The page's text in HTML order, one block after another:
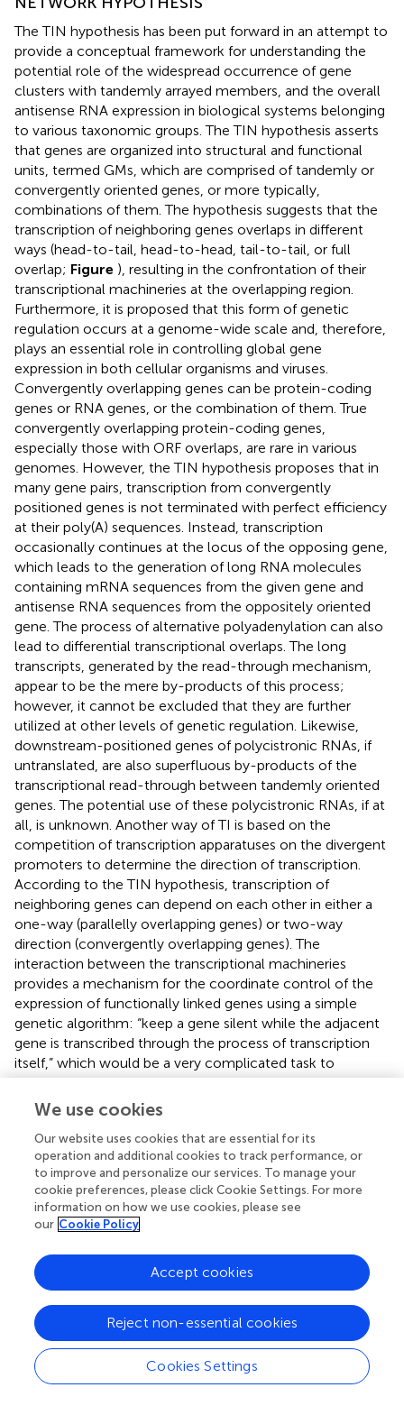
The TIN hypothesis has been put forward in an attempt to
provide a conceptual framework for understanding the
potential role of the widespread occurrence of gene
clusters with tandemly arrayed members, and the overall
antisense RNA expression in biological systems belonging
to various taxonomic groups. The TIN hypothesis asserts
that genes are organized into structural and functional
units, termed GMs, which are comprised of tandemly or
convergently oriented genes, or more typically,
combinations of them. The hypothesis suggests that the
transcription of neighboring genes overlaps in different
ways (head-to-tail, head-to-head, tail-to-tail, or full
overlap; Figure ), resulting in the confrontation of their
transcriptional machineries at the overlapping region.
Furthermore, it is proposed that this form of genetic
regulation occurs at a genome-wide scale and, therefore,
plays an essential role in controlling global gene
expression in both cellular organisms and viruses.
Convergently overlapping genes can be protein-coding
genes or RNA genes, or the combination of them. True
convergently overlapping protein-coding genes,
especially those with ORF overlaps, are rare in various
genomes. However, the TIN hypothesis proposes that in
many gene pairs, transcription from convergently
positioned genes is not terminated with perfect efficiency
at their poly(A) sequences. Instead, transcription
occasionally continues at the locus of the opposing gene,
which leads to the generation of long RNA molecules
containing mRNA sequences from the given gene and
antisense RNA sequences from the oppositely oriented
gene. The process of alternative polyadenylation can also
lead to differential transcriptional overlaps. The long
transcripts, generated by the read-through mechanism,
appear to be the mere by-products of this process;
however, it cannot be excluded that they are further
utilized at other levels of genetic regulation. Likewise,
downstream-positioned genes of polycistronic RNAs, if
untranslated, are also superfluous by-products of the
transcriptional read-through between tandemly oriented
genes. The potential use of these polycistronic RNAs, if at
all, is unknown. Another way of TI is based on the
competition of transcription apparatuses on the divergent
promoters to determine the direction of transcription.
According to the TIN hypothesis, transcription of
neighboring genes can depend on each other in either a
one-way (parallelly overlapping genes) or two-way
direction (convergently overlapping genes). The
interaction between the transcriptional machineries
provides a mechanism for the coordinate control of the
expression of functionally linked genes using a simple
genetic algorithm: “keep a gene silent while the adjacent
gene is transcribed through the process of transcription
itself,” which would be a very complicated task to
accomplish in a large gene cluster by means of
transcription factors alone. A TIN regulates the
thereafter to maintain the turned-on state of a gene and
the turned-off state of the neighboring genes for a given
period of time. The interdependence of gene activities
provides an in-built automatism for producing a tightly
choreographed succession of expression patterns of co-
broader scale, GMs themselves can also interact with
each other in various ways, including the TI within the
the transcriptional read-through from distant genes
belonging to other GMs. The operation of TINs will now
be discussed in the alpha-herpesviruses, especially in the
PRV, which is a useful model organism for studying the
We use cookies
Our website uses cookies that are essential for its
operation and additional cookies to track performance, or
to improve and personalize our services. To manage your
cookie preferences, please click Cookie Settings. For more
information on how we use cookies, please see
our Cookie Policy
Cookies Settings
Reject non-essential cookies
Accept cookies